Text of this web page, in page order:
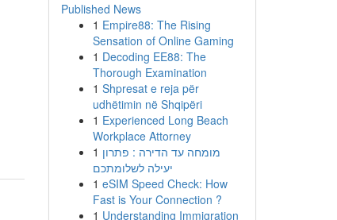
Published News
1 Empire88: The Rising
Sensation of Online Gaming
1 Decoding EE88: The
Thorough Examination
1 Shpresat e reja për
udhëtimin në Shqipëri
1 Experienced Long Beach
Workplace Attorney
1 מומחה עד הדירה : פתרון
יעילה לשלומתכם
1 eSIM Speed Check: How
Fast is Your Connection ?
1 Understanding Immigration